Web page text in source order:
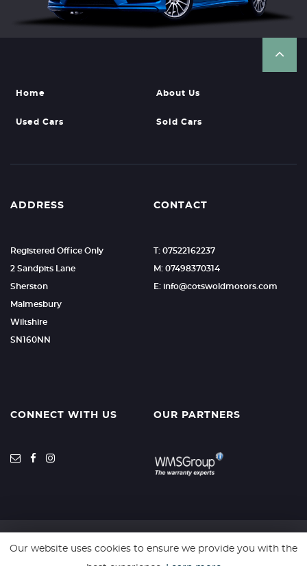
Home About Us
Used Cars Sold Cars
ADDRESS
Registered Office Only
2 Sandpits Lane
Sherston
Malmesbury
Wiltshire
SN160NN
CONTACT
T: 07522162237
M: 07498370314
E: info@cotswoldmotors.com
CONNECT WITH US OUR PARTNERS
SSL secure. Please read our Privacy Policy.
Our website uses cookies to ensure we provide you with the